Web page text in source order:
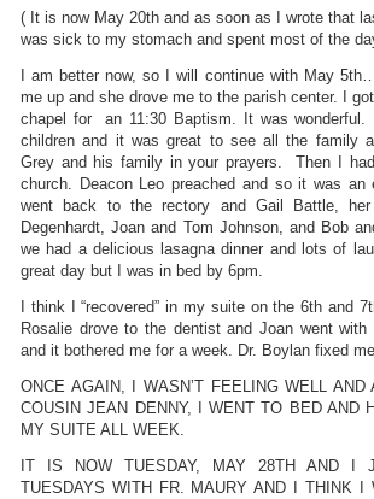
( It is now May 20th and as soon as I wrote that
was sick to my stomach and spent most of the
I am better now, so I will continue with May
me up and she drove me to the parish center. I
chapel for an 11:30 Baptism. It was
children and it was great to see all the family
Grey and his family in your prayers. Then I
church. Deacon Leo preached and so it was
went back to the rectory and Gail Battle,
Degenhardt, Joan and Tom Johnson, and Bob
we had a delicious lasagna dinner and lots of
great day but I was in bed by 6pm.
I think I “recovered” in my suite on the 6th and
Rosalie drove to the dentist and Joan went
and it bothered me for a week. Dr. Boylan fixed
ONCE AGAIN, I WASN’T FEELING WELL
COUSIN JEAN DENNY, I WENT TO BED AND
MY SUITE ALL WEEK.
IT IS NOW TUESDAY, MAY 28TH AND I
TUESDAYS WITH FR. MAURY AND I THINK I